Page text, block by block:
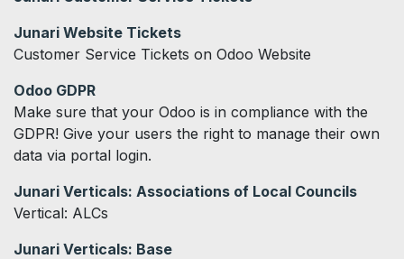
Junari Website Tickets
Customer Service Tickets on Odoo Website
Odoo GDPR
Make sure that your Odoo is in compliance with the
GDPR! Give your users the right to manage their own
data via portal login.
Junari Verticals: Associations of Local Councils
Vertical: ALCs
Junari Verticals: Base